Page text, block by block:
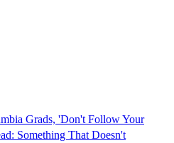
Grads, 'Don't Follow Your
Something That Doesn't